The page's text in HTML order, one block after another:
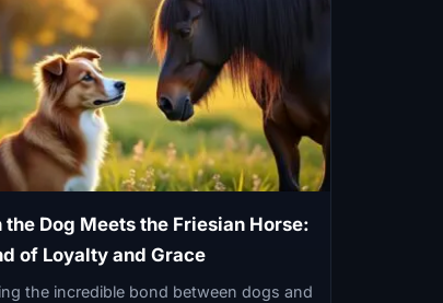
the Dog Meets the Friesian Horse:
of Loyalty and Grace
the incredible bond between dogs and